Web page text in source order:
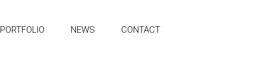
PORTFOLIO NEWS CONTACT